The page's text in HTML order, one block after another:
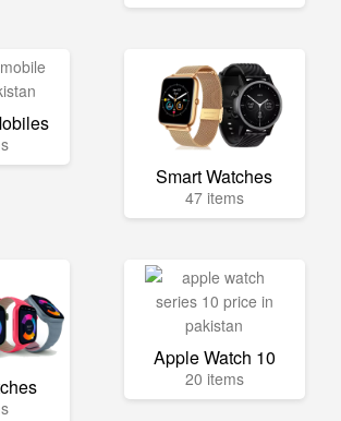
Smart Watches
47 items
Apple Watch 10
20 items